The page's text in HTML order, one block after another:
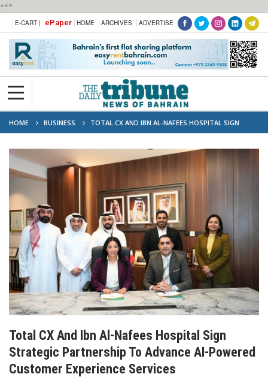
***
E-CART | ePaper HOME ARCHIVES ADVERTISE
HOME BUSINESS
TOTAL CX AND IBN AL-NAFEES HOSPITAL SIGN
STRATEGIC PARTNERSHIP TO ADVANCE AI-POWERED CUSTOMER EXPERIENCE
SERVICES
Total CX And Ibn Al-Nafees Hospital Sign
Strategic Partnership To Advance AI-Powered
Customer Experience Services